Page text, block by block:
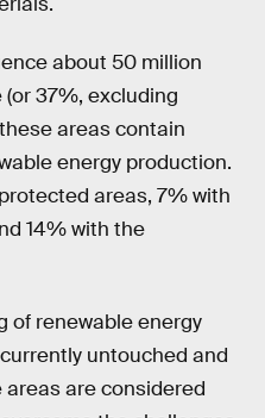
about 50 million
(or 37%, excluding
areas contain
energy production.
areas, 7% with
14% with the
of renewable energy
untouched and
areas are considered